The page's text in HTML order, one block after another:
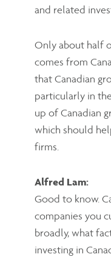
and related
Only about half
comes from
that Canadian
particularly in
up of Canadian
which should
firms.
Alfred Lam:
Good to know.
companies you
broadly, what
investing in